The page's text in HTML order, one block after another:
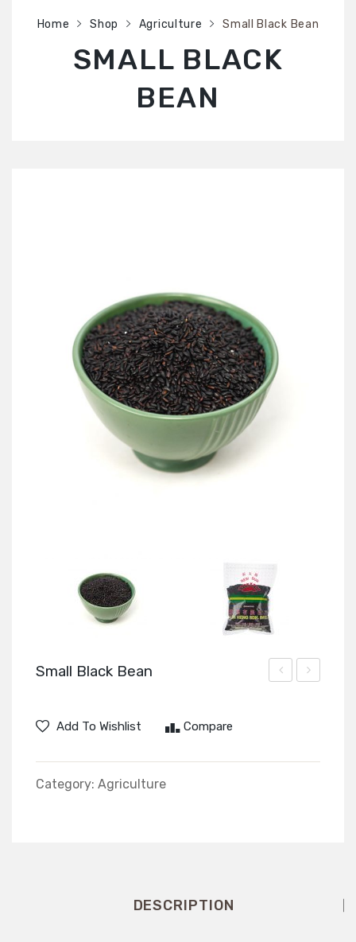
Home Shop Agriculture Small Black Bean
SMALL BLACK
BEAN
Small Black Bean
Add To Wishlist Compare
Category: Agriculture
DESCRIPTION